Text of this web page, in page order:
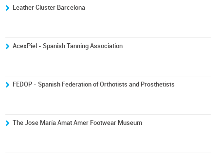
Leather Cluster Barcelona
AcexPiel - Spanish Tanning Association
FEDOP - Spanish Federation of Orthotists and Prosthetists
The Jose María Amat Amer Footwear Museum